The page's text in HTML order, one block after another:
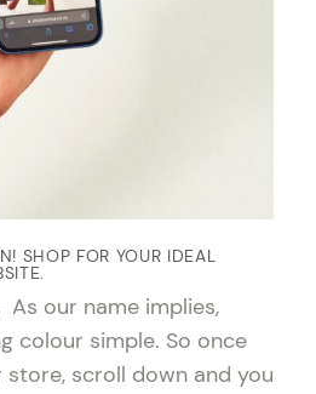
SHOP FOR YOUR IDEAL
As our name implies,
colour simple. So once
store, scroll down and you